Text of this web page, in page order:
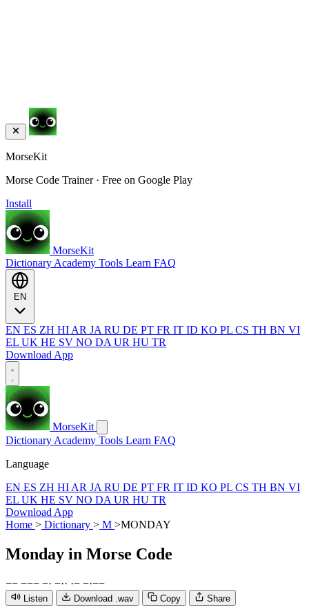
MorseKit
Morse Code Trainer · Free on Google Play
Install
MorseKit
Dictionary Academy Tools Learn FAQ
EN ES ZH HI AR JA RU DE PT FR IT ID KO PL CS TH BN VI
EL UK HE SV NO DA UR HU TR
Download App
MorseKit
Dictionary Academy Tools Learn FAQ
Language
EN ES ZH HI AR JA RU DE PT FR IT ID KO PL CS TH BN VI
EL UK HE SV NO DA UR HU TR
Download App
Home > Dictionary > M >MONDAY
Monday in Morse Code
−− −−− −· −·· ·− −·−−
Listen Download .wav Copy Share